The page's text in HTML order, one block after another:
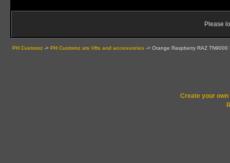
Please
PH Customz -> PH Customz atv lifts and accessories -> Orange Raspberry RAZ TN9000
Create your own